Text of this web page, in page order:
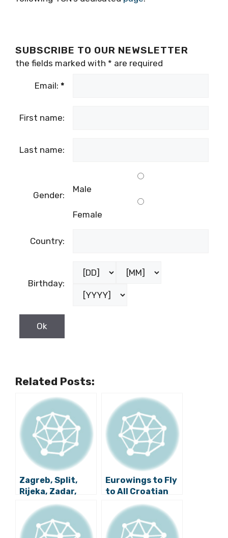
SUBSCRIBE TO OUR NEWSLETTER
the fields marked with * are required
Email: *
First name:
Last name:
Gender:
Male
Female
Country:
Birthday:
Related Posts:
Zagreb, Split,
Rijeka, Zadar,
Dubrovnik Latest
Flight News
Roundup
Eurowings to Fly
to All Croatian
Airports Next
Year